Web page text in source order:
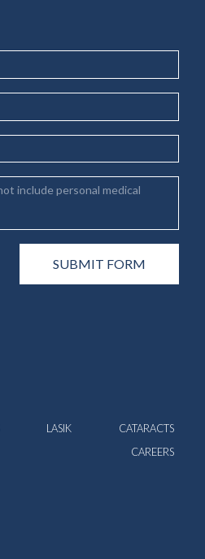
LASIK
CATARACTS
CAREERS